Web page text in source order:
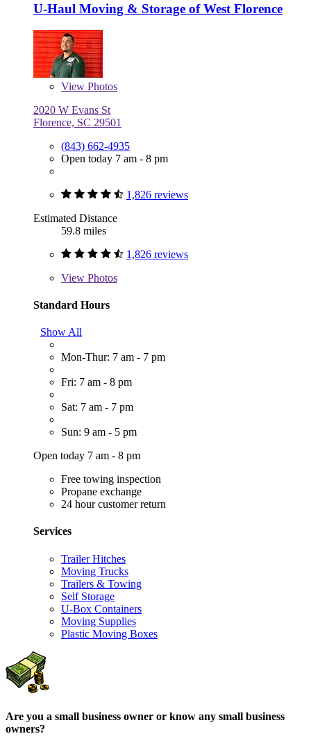
U-Haul Moving & Storage of West Florence
View Photos
2020 W Evans St
Florence, SC 29501
(843) 662-4935
Open today 7 am - 8 pm
1,826 reviews
Estimated Distance
59.8 miles
1,826 reviews
View Photos
Standard Hours
Show All
Mon-Thur: 7 am - 7 pm
Fri: 7 am - 8 pm
Sat: 7 am - 7 pm
Sun: 9 am - 5 pm
Open today 7 am - 8 pm
Free towing inspection
Propane exchange
24 hour customer return
Services
Trailer Hitches
Moving Trucks
Trailers & Towing
Self Storage
U-Box Containers
Moving Supplies
Plastic Moving Boxes
Are you a small business owner or know any small business
owners?